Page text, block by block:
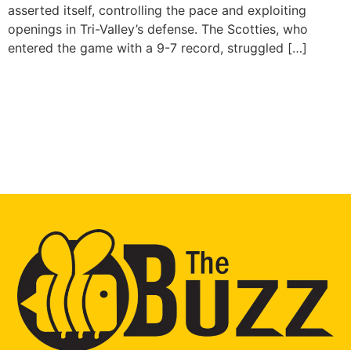
asserted itself, controlling the pace and exploiting
openings in Tri-Valley’s defense. The Scotties, who
entered the game with a 9-7 record, struggled […]